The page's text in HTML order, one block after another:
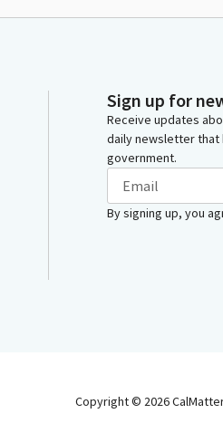
Sign up for
Receive updates
daily newsletter
government.
By signing up, you
Copyright © 2026